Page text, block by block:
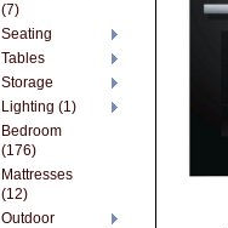
(7)
Seating
Tables
Storage
Lighting (1)
Bedroom
(176)
Mattresses
(12)
Outdoor